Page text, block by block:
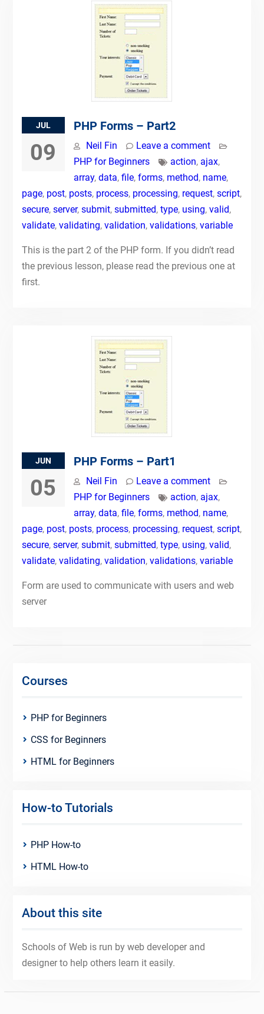
JUL
09
PHP Forms – Part2
Neil Fin
Leave a comment
PHP for Beginners
action, ajax,
array, data, file, forms, method, name,
page, post, posts, process, processing, request, script,
secure, server, submit, submitted, type, using, valid,
validate, validating, validation, validations, variable
This is the part 2 of the PHP form. If you didn’t read
the previous lesson, please read the previous one at
first.
JUN
05
PHP Forms – Part1
Neil Fin
Leave a comment
PHP for Beginners
action, ajax,
array, data, file, forms, method, name,
page, post, posts, process, processing, request, script,
secure, server, submit, submitted, type, using, valid,
validate, validating, validation, validations, variable
Form are used to communicate with users and web
server
Courses
PHP for Beginners
CSS for Beginners
HTML for Beginners
How-to Tutorials
PHP How-to
HTML How-to
About this site
Schools of Web is run by web developer and
designer to help others learn it easily.